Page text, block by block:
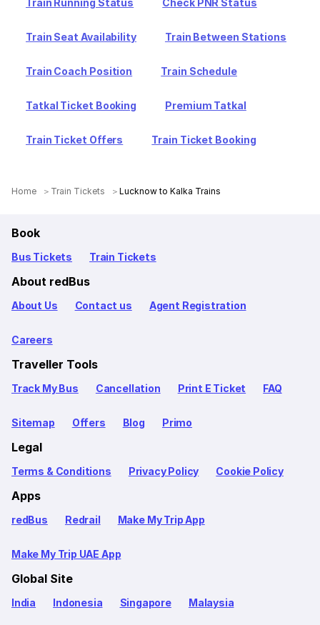
Train Running Status Check PNR Status
Train Seat Availability Train Between Stations
Train Coach Position Train Schedule
Tatkal Ticket Booking Premium Tatkal
Train Ticket Offers Train Ticket Booking
Home Train Tickets Lucknow to Kalka Trains
Book
Bus Tickets Train Tickets
About redBus
About Us Contact us Agent Registration
Careers
Traveller Tools
Track My Bus Cancellation Print E Ticket FAQ
Sitemap Offers Blog Primo
Legal
Terms & Conditions Privacy Policy Cookie Policy
Apps
redBus Redrail Make My Trip App
Make My Trip UAE App
Global Site
India Indonesia Singapore Malaysia